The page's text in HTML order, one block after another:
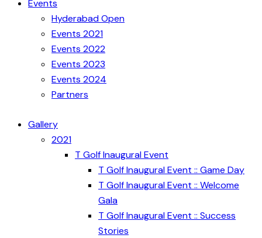
Events
Hyderabad Open
Events 2021
Events 2022
Events 2023
Events 2024
Partners
Gallery
2021
T Golf Inaugural Event
T Golf Inaugural Event :: Game Day
T Golf Inaugural Event :: Welcome
Gala
T Golf Inaugural Event :: Success
Stories